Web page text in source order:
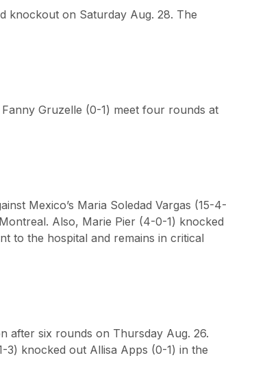
knockout on Saturday Aug. 28. The
Gruzelle (0-1) meet four rounds at
Mexico’s Maria Soledad Vargas (15-4-
Also, Marie Pier (4-0-1) knocked
to the hospital and remains in critical
after six rounds on Thursday Aug. 26.
3) knocked out Allisa Apps (0-1) in the